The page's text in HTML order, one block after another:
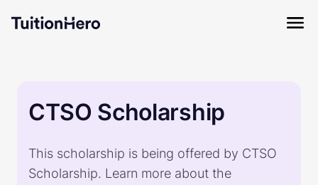
CTSO Scholarship
This scholarship is being offered by CTSO
Scholarship. Learn more about the